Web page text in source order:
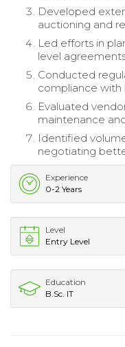
Developed
auctioning and
Led efforts in
level
Conducted
compliance with
Evaluated
maintenance
Identified
negotiating
Experience
0-2 Years
Level
Entry Level
Education
B.Sc. IT